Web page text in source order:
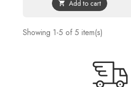
 Add to cart
Showing 1-5 of 5 item(s)